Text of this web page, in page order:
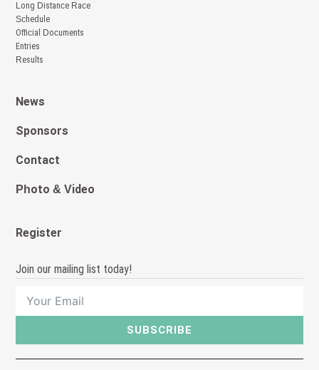
Long Distance Race
Schedule
Official Documents
Entries
Results
News
Sponsors
Contact
Photo & Video
Register
Join our mailing list today!
SUBSCRIBE